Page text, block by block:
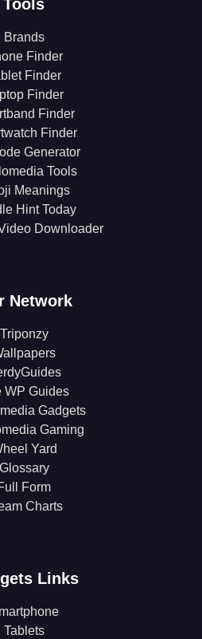
Tools
Brands
Finder
Finder
Finder
Finder
Finder
Generator
Tools
Meanings
Hint Today
Downloader
Network
Triponzy
WP Guides
Gadgets
Gaming
Yard
Glossary
Form
Charts
Links
Tablets